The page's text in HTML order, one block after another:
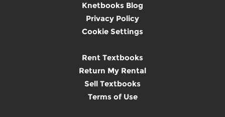
Knetbooks Blog
Privacy Policy
Cookie Settings
Rent Textbooks
Return My Rental
Sell Textbooks
Terms of Use